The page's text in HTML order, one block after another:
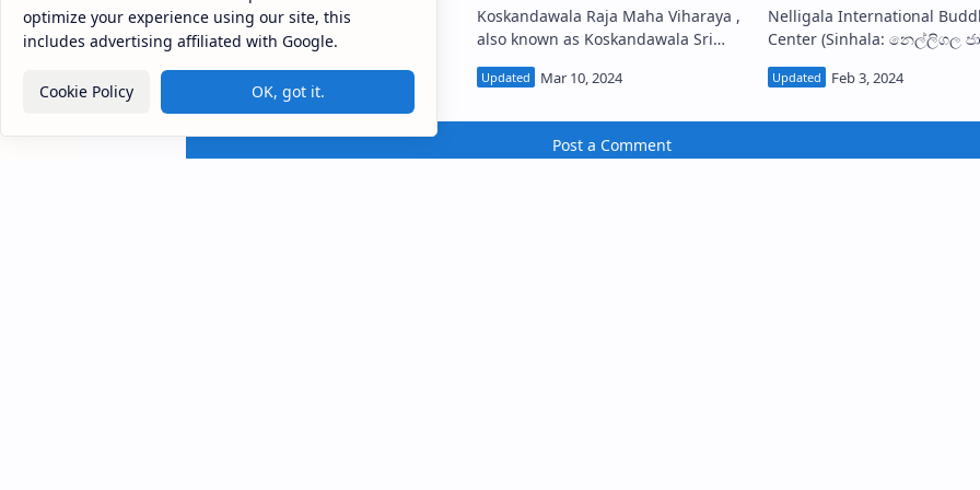
Veramune Sri Sundararama
Viharaya , popularly known as
(Sinhala: වේරමුණේ ශ්‍රී සුන්දරාරාම
විහාරය, මැද්දේපොල විහාරය…
Koskandawala Raja Maha Viharaya ,
also known as Koskandawala Sri
Sunandarama Piriven Raja Maha
Viharaya (Sinhala: කොස්කඳවල ශ්‍රී
Nelligala International
Center (Sinhala: නෙල්ලිගල ජාත්‍යන්තර
බෞද්ධ මධ්‍යස්ථානය) or
Viharaya is a modern Buddhist
Post a Comment
optimize your experience using our site, this
includes advertising affiliated with Google.
Cookie Policy OK, got it.